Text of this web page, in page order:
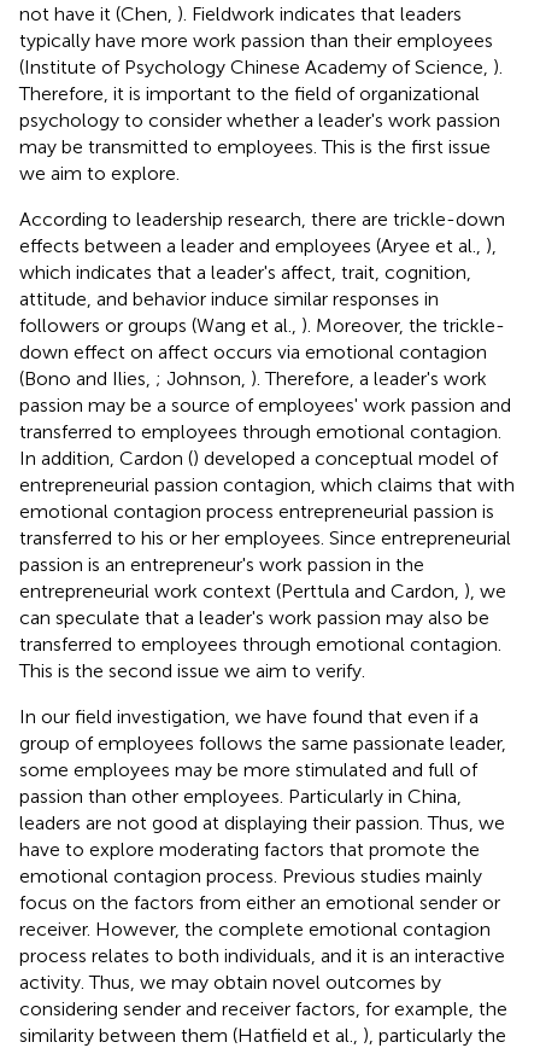
not have it (Chen, ). Fieldwork indicates that leaders
typically have more work passion than their employees
(Institute of Psychology Chinese Academy of Science, ).
Therefore, it is important to the field of organizational
psychology to consider whether a leader's work passion
may be transmitted to employees. This is the first issue
we aim to explore.
According to leadership research, there are trickle-down
effects between a leader and employees (Aryee et al., ),
which indicates that a leader's affect, trait, cognition,
attitude, and behavior induce similar responses in
followers or groups (Wang et al., ). Moreover, the trickle-
down effect on affect occurs via emotional contagion
(Bono and Ilies, ; Johnson, ). Therefore, a leader's work
passion may be a source of employees' work passion and
transferred to employees through emotional contagion.
In addition, Cardon () developed a conceptual model of
entrepreneurial passion contagion, which claims that with
emotional contagion process entrepreneurial passion is
transferred to his or her employees. Since entrepreneurial
passion is an entrepreneur's work passion in the
entrepreneurial work context (Perttula and Cardon, ), we
can speculate that a leader's work passion may also be
transferred to employees through emotional contagion.
This is the second issue we aim to verify.
In our field investigation, we have found that even if a
group of employees follows the same passionate leader,
some employees may be more stimulated and full of
passion than other employees. Particularly in China,
leaders are not good at displaying their passion. Thus, we
have to explore moderating factors that promote the
emotional contagion process. Previous studies mainly
focus on the factors from either an emotional sender or
receiver. However, the complete emotional contagion
process relates to both individuals, and it is an interactive
activity. Thus, we may obtain novel outcomes by
considering sender and receiver factors, for example, the
similarity between them (Hatfield et al., ), particularly the